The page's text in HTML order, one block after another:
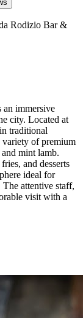
Rodizio Bar &
immersive
city. Located at
traditional
variety of premium
mint lamb.
and desserts
ideal for
attentive staff,
visit with a